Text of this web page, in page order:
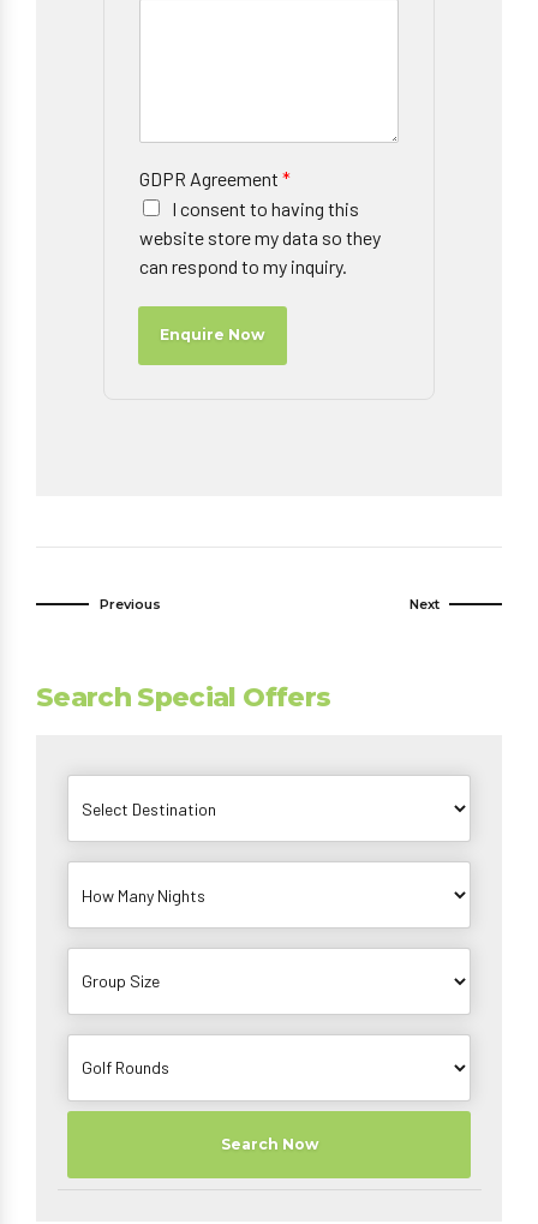
GDPR Agreement *
I consent to having this
website store my data so they
can respond to my inquiry.
Enquire Now
Previous Next
Search Special Offers
Search Now